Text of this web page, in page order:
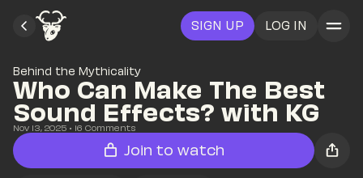
SIGN UP LOG IN
Behind the Mythicality
Who Can Make The Best
Sound Effects? with KG
Nov 13, 2025 • 16 Comments
Join to watch